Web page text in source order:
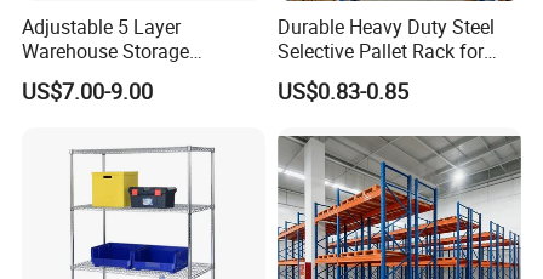
Adjustable 5 Layer
Warehouse Storage
Shelving, Garage Industrial
Boltless Metal Rack Shelves
US$7.00-9.00
Durable Heavy Duty Steel
Selective Pallet Rack for
Warehouse Storage System
US$0.83-0.85